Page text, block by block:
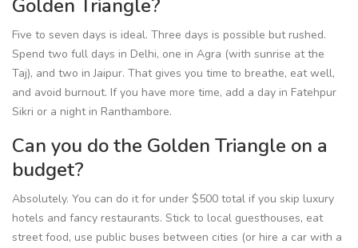
Golden Triangle?
Five to seven days is ideal. Three days is possible but rushed.
Spend two full days in Delhi, one in Agra (with sunrise at the
Taj), and two in Jaipur. That gives you time to breathe, eat well,
and avoid burnout. If you have more time, add a day in Fatehpur
Sikri or a night in Ranthambore.
Can you do the Golden Triangle on a
budget?
Absolutely. You can do it for under $500 total if you skip luxury
hotels and fancy restaurants. Stick to local guesthouses, eat
street food, use public buses between cities (or hire a car with a